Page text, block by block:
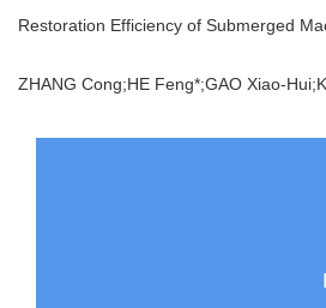
Restoration Efficiency of Submerged
ZHANG Cong;HE Feng*;GAO Xiao-